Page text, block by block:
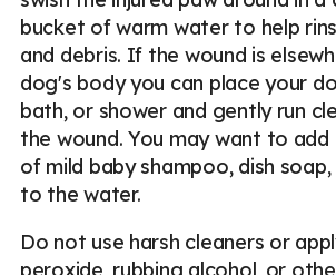
bucket of warm water to help
and debris. If the wound is
dog's body you can place your
bath, or shower and gently run
the wound. You may want to add
of mild baby shampoo, dish
to the water.
Do not use harsh cleaners or